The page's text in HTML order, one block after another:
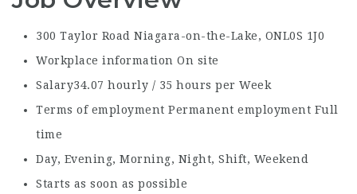
300 Taylor Road Niagara-on-the-Lake, ONL0S 1J0
Workplace information On site
Salary34.07 hourly / 35 hours per Week
Terms of employment Permanent employment Full
time
Day, Evening, Morning, Night, Shift, Weekend
Starts as soon as possible